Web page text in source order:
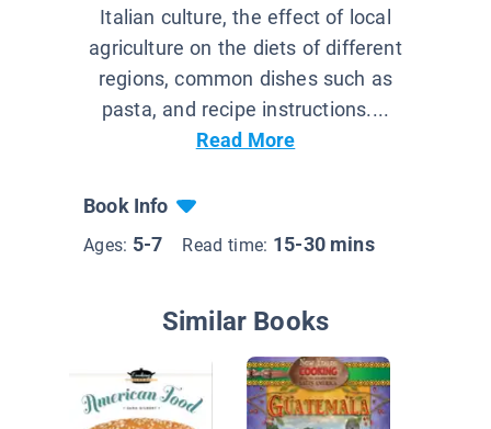
Italian culture, the effect of local
agriculture on the diets of different
regions, common dishes such as
pasta, and recipe instructions....
Read More
Book Info
Ages: 5-7 Read time: 15-30 mins
Similar Books